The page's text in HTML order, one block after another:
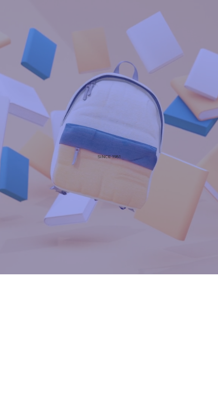
SINCE 1981